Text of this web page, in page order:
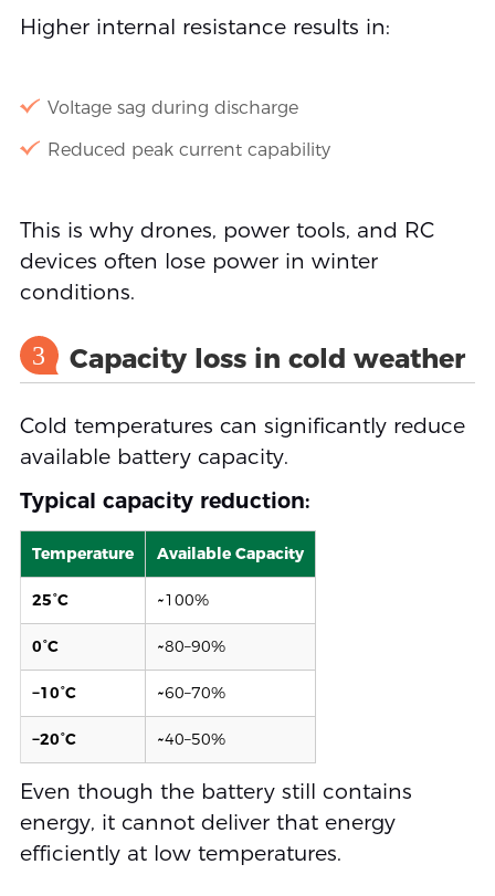
Higher internal resistance results in:
Voltage sag during discharge
Reduced peak current capability
This is why drones, power tools, and RC
devices often lose power in winter
conditions.
3 Capacity loss in cold weather
Cold temperatures can significantly reduce
available battery capacity.
Typical capacity reduction:
Temperature Available Capacity
25°C ~100%
0°C ~80–90%
−10°C ~60–70%
−20°C ~40–50%
Even though the battery still contains
energy, it cannot deliver that energy
efficiently at low temperatures.